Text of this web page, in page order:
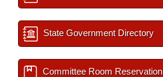
State Government Directory
Committee Room Reservation